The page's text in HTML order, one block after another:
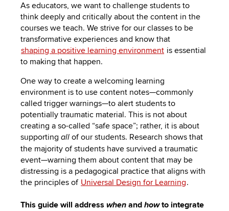
As educators, we want to challenge students to
think deeply and critically about the content in the
courses we teach. We strive for our classes to be
transformative experiences and know that
shaping a positive learning environment is essential
to making that happen.
One way to create a welcoming learning
environment is to use content notes—commonly
called trigger warnings—to alert students to
potentially traumatic material. This is not about
creating a so-called “safe space”; rather, it is about
supporting all of our students. Research shows that
the majority of students have survived a traumatic
event—warning them about content that may be
distressing is a pedagogical practice that aligns with
the principles of Universal Design for Learning.
This guide will address when and howto integrate